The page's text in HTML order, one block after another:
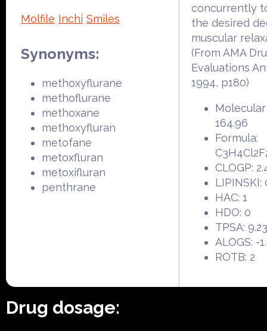
Molfile Inchi Smiles
Synonyms:
methoxyflurane
methoflurane
methoxane
methoxyfluran
metofane
metoxfluran
metoxifluran
penthrane
concurrently
the desired
muscular
(From AMA
Evaluations
1994, p180)
164.96
Formula:
CLOGP:
LIPINSKI:
HAC: 1
HDO: 0
TPSA: 9.23
ALOGS: -
ROTB: 2
Drug dosage: